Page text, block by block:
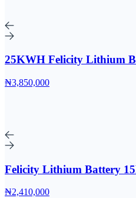
25KWH Felicity Lithium
₦3,850,000
Felicity Lithium Battery
₦2,410,000